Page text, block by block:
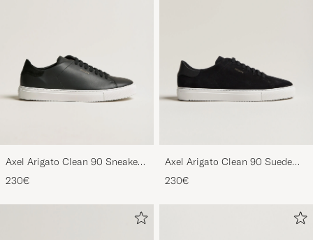
Axel Arigato Clean 90 Sneaker
Black
230€
Axel Arigato Clean 90 Suede
Sneaker Black
230€